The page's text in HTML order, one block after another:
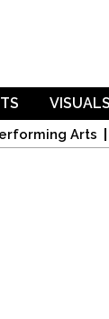
Arts
VISUALS